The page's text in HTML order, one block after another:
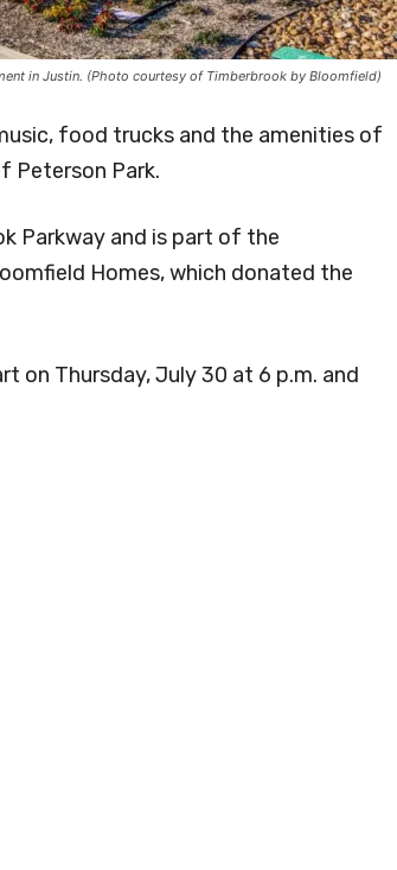
in Justin. (Photo courtesy of Timberbrook by Bloomfield)
food trucks and the amenities of
Peterson Park.
Parkway and is part of the
Homes, which donated the
on Thursday, July 30 at 6 p.m. and